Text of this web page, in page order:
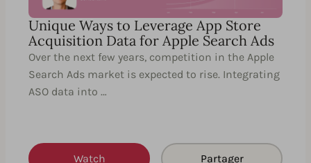
Unique Ways to Leverage App Store
Acquisition Data for Apple Search Ads
Over the next few years, competition in the Apple
Search Ads market is expected to rise. Integrating
ASO data into …
Watch Partager